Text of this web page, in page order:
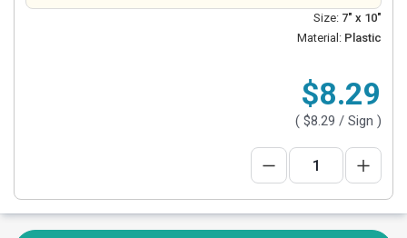
Size: 7" x 10"
Material: Plastic
$8.29
( $8.29 / Sign )